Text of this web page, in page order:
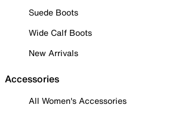
Suede Boots
Wide Calf Boots
New Arrivals
Accessories
All Women's Accessories